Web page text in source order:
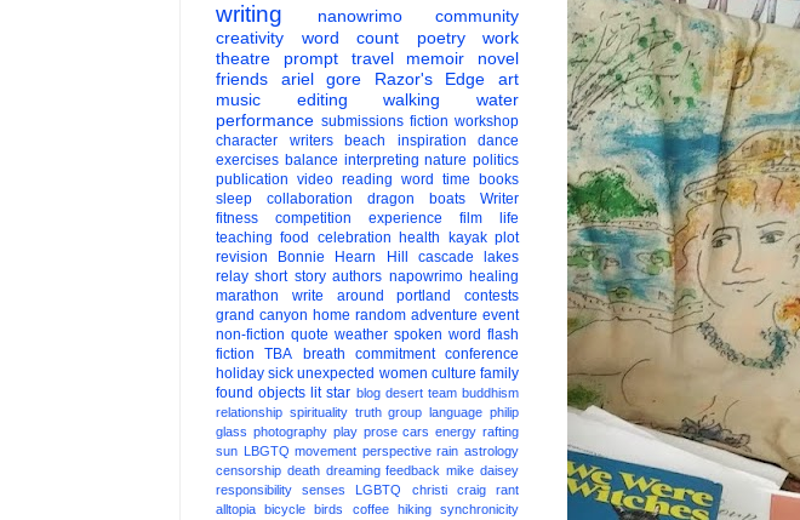
writing nanowrimo
community
creativity
word count poetry
work
theatre
prompt travel memoir
novel
friends
ariel gore Razor's Edge
art
music
editing walking
water
performance submissions fiction workshop
character
writers beach inspiration
dance
exercises balance interpreting nature politics
publication video reading word time
books
sleep
collaboration dragon boats
Writer
fitness
competition experience film
life
teaching food celebration health kayak plot
revision
Bonnie Hearn Hill
cascade lakes
relay short story authors napowrimo healing
marathon
write around portland
contests
grand canyon home random adventure event
non-fiction quote weather spoken word flash
fiction
TBA breath commitment conference
holiday sick unexpected women culture family
found objects lit star blog desert team buddhism
relationship spirituality truth group language philip
glass photography play prose cars energy rafting
sun LBGTQ movement perspective rain astrology
censorship death dreaming feedback mike daisey
responsibility
senses LGBTQ christi craig
rant
alltopia
bicycle birds coffee hiking
synchronicity